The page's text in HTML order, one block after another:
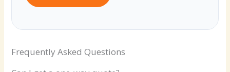
Frequently Asked Questions